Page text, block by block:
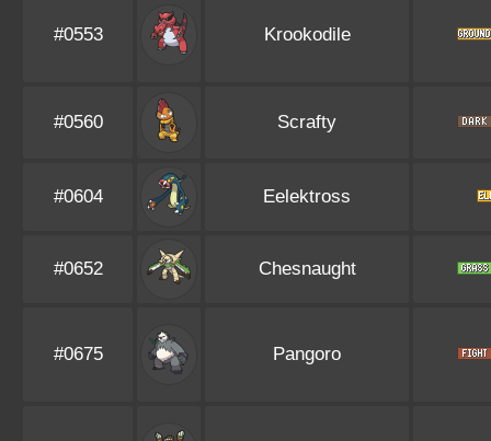
#0553 Krookodile
#0560 Scrafty
#0604 Eelektross
#0652 Chesnaught
#0675 Pangoro